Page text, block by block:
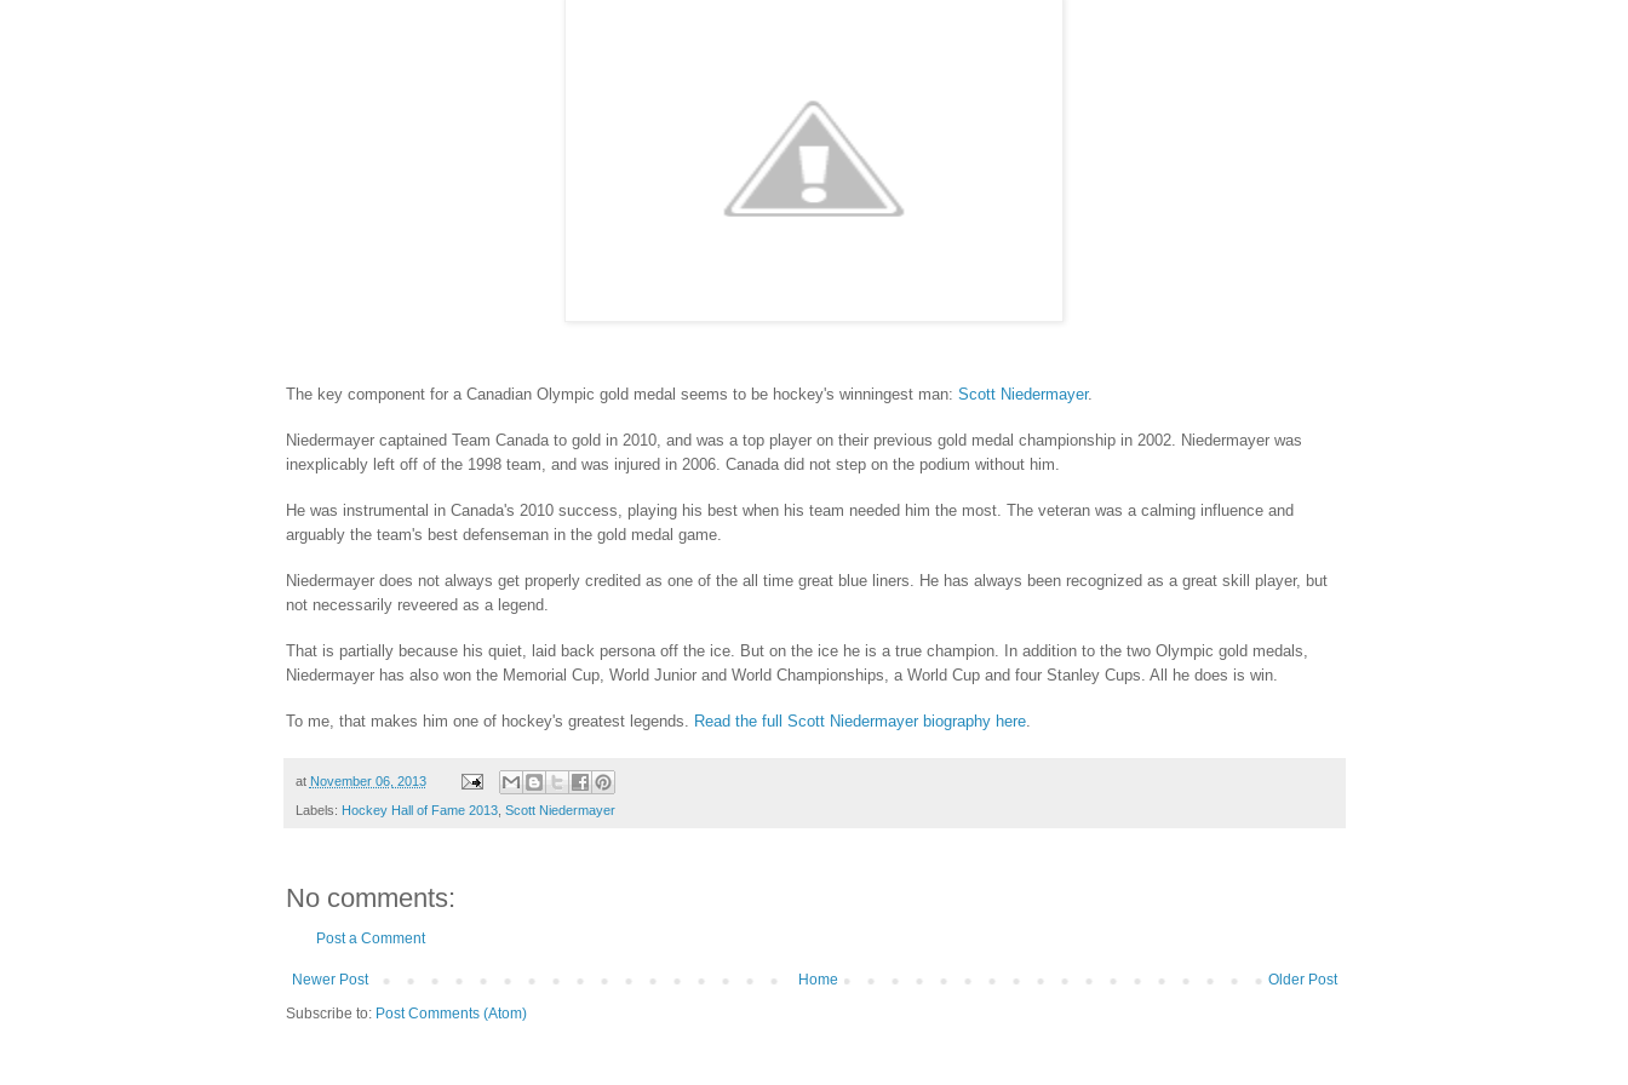
The key component for a Canadian Olympic gold medal seems to be hockey's winningest man: Scott Niedermayer.
Niedermayer captained Team Canada to gold in 2010, and was a top player on their previous gold medal championship in 2002. Niedermayer was
inexplicably left off of the 1998 team, and was injured in 2006. Canada did not step on the podium without him.
He was instrumental in Canada's 2010 success, playing his best when his team needed him the most. The veteran was a calming influence and
arguably the team's best defenseman in the gold medal game.
Niedermayer does not always get properly credited as one of the all time great blue liners. He has always been recognized as a great skill player, but
not necessarily reveered as a legend.
That is partially because his quiet, laid back persona off the ice. But on the ice he is a true champion. In addition to the two Olympic gold medals,
Niedermayer has also won the Memorial Cup, World Junior and World Championships, a World Cup and four Stanley Cups. All he does is win.
To me, that makes him one of hockey's greatest legends. Read the full Scott Niedermayer biography here.
at November 06, 2013
Labels: Hockey Hall of Fame 2013, Scott Niedermayer
No comments:
Post a Comment
Newer Post Older Post
Home
Subscribe to: Post Comments (Atom)